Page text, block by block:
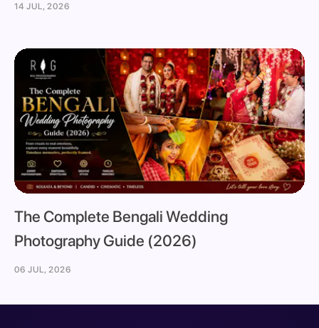
14 JUL, 2026
The Complete Bengali Wedding
Photography Guide (2026)
06 JUL, 2026